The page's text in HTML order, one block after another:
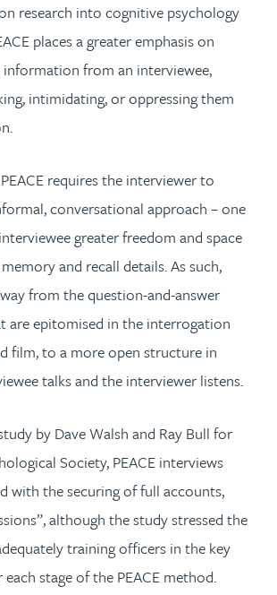
research into cognitive psychology
places a greater emphasis on
from an interviewee,
intimidating, or oppressing them
requires the interviewer to
conversational approach – one
greater freedom and space
and recall details. As such,
from the question-and-answer
are epitomised in the interrogation
film, to a more open structure in
talks and the interviewer listens.
by Dave Walsh and Ray Bull for
Society, PEACE interviews
with the securing of full accounts,
although the study stressed the
training officers in the key
stage of the PEACE method.